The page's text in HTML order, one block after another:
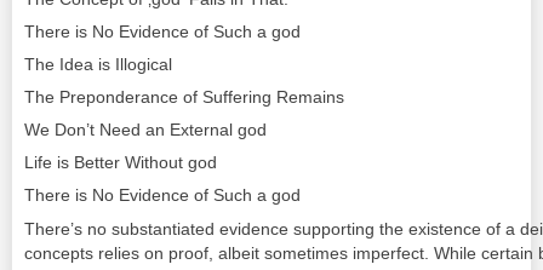
There is No Evidence of Such a god
The Idea is Illogical
The Preponderance of Suffering Remains
We Don’t Need an External god
Life is Better Without god
There is No Evidence of Such a god
There’s no substantiated evidence supporting the existence of a
concepts relies on proof, albeit sometimes imperfect. While certain